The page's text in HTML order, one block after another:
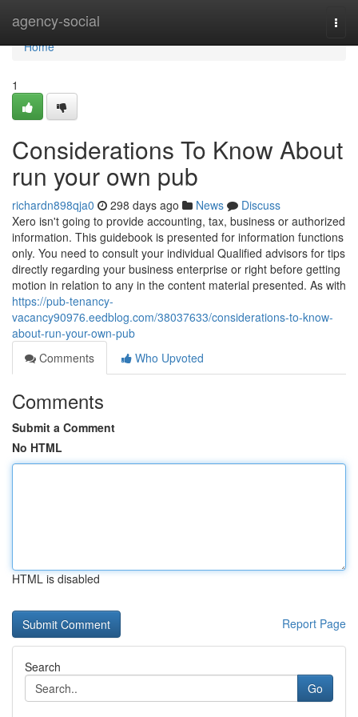
agency-social
Home
Home
1
Considerations To Know About
run your own pub
richardn898qja0 298 days ago News
Discuss
Xero isn't going to provide accounting, tax, business or authorized
information. This guidebook is presented for information functions
only. You need to consult your individual Qualified advisors for tips
directly regarding your business enterprise or right before getting
motion in relation to any in the content material presented. As with
https://pub-tenancy-
vacancy90976.eedblog.com/38037633/considerations-to-know-
about-run-your-own-pub
Comments
Who Upvoted
Comments
Submit a Comment
No HTML
HTML is disabled
Report Page
Search
Go